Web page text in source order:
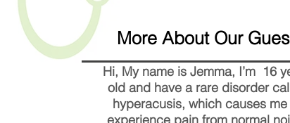
More About Our
Hi, My name is Jemma, I’m 16
old and have a rare disorder
hyperacusis, which causes me